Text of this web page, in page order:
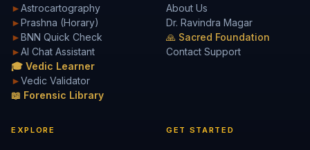
►Astrocartography
►Prashna (Horary)
►BNN Quick Check
►AI Chat Assistant
🎓 Vedic Learner
►Vedic Validator
📖 Forensic Library
About Us
Dr. Ravindra Magar
🙏 Sacred Foundation
Contact Support
EXPLORE GET STARTED